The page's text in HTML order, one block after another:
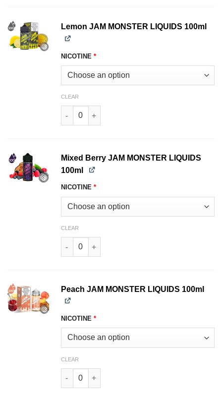
Lemon JAM MONSTER LIQUIDS 100ml
NICOTINE *
CLEAR
Lemon JAM MONSTER LIQUIDS 100ml quantity
Mixed Berry JAM MONSTER LIQUIDS
100ml
NICOTINE *
CLEAR
Mixed Berry JAM MONSTER LIQUIDS 100ml
Peach JAM MONSTER LIQUIDS 100ml
NICOTINE *
CLEAR
Peach JAM MONSTER LIQUIDS 100ml quantity